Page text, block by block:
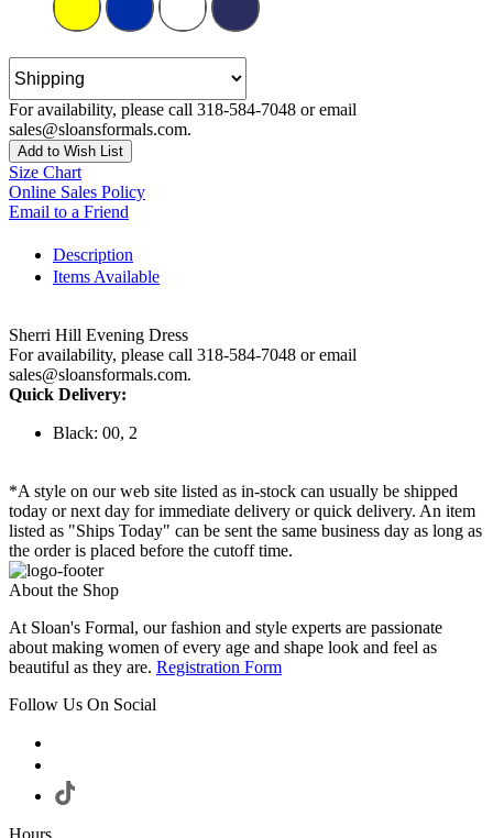
For availability, please call 318-584-7048 or email
sales@sloansformals.com.
Add to Wish List
Size Chart
Online Sales Policy
Email to a Friend
Description
Items Available
Sherri Hill Evening Dress
For availability, please call 318-584-7048 or email
sales@sloansformals.com.
Quick Delivery:
Black: 00, 2
*A style on our web site listed as in-stock can usually be shipped
today or next day for immediate delivery or quick delivery. An item
listed as "Ships Today" can be sent the same business day as long as
the order is placed before the cutoff time.
About the Shop
At Sloan's Formal, our fashion and style experts are passionate
about making women of every age and shape look and feel as
beautiful as they are. Registration Form
Follow Us On Social
Hours